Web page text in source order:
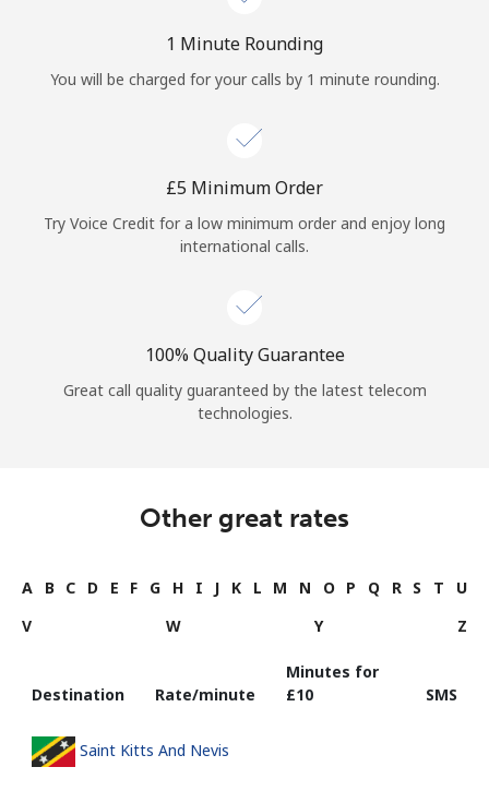
1 Minute Rounding
You will be charged for your calls by 1 minute rounding.
⁦£5⁩ Minimum Order
Try Voice Credit for a low minimum order and enjoy long
international calls.
100% Quality Guarantee
Great call quality guaranteed by the latest telecom
technologies.
Other great rates
A B C D E F G H I J K L M N O P Q R S T
U
V
W Y Z
Destination Rate/minute
Minutes for
⁦£10⁩
SMS
Saint Kitts And Nevis